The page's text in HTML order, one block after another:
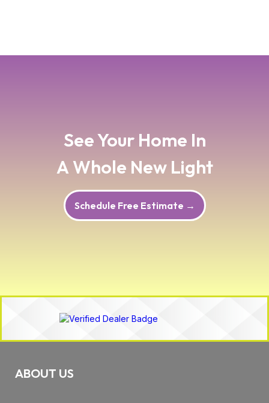
See Your Home In
A Whole New Light
Schedule Free Estimate →
ABOUT US